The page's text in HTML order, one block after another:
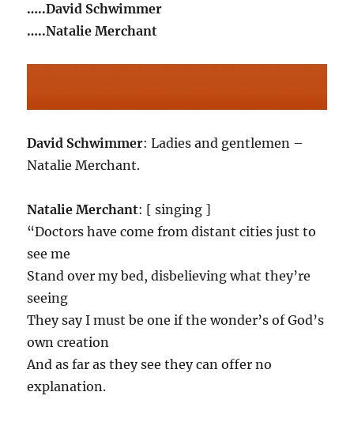
…..David Schwimmer
…..Natalie Merchant
David Schwimmer: Ladies and gentlemen –
Natalie Merchant.
Natalie Merchant: [ singing ]
“Doctors have come from distant cities just to
see me
Stand over my bed, disbelieving what they’re
seeing
They say I must be one if the wonder’s of God’s
own creation
And as far as they see they can offer no
explanation.